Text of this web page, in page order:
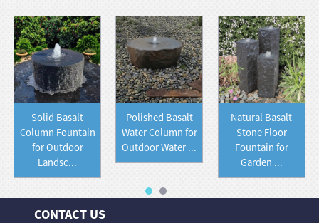
Solid Basalt
Column Fountain
for Outdoor
Landsc...
Polished Basalt
Water Column for
Outdoor Water ...
Natural Basalt
Stone Floor
Fountain for
Garden ...
CONTACT US